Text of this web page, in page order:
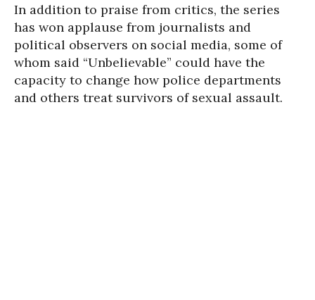
In addition to praise from critics, the series
has won applause from journalists and
political observers on social media, some of
whom said “Unbelievable” could have the
capacity to change how police departments
and others treat survivors of sexual assault.